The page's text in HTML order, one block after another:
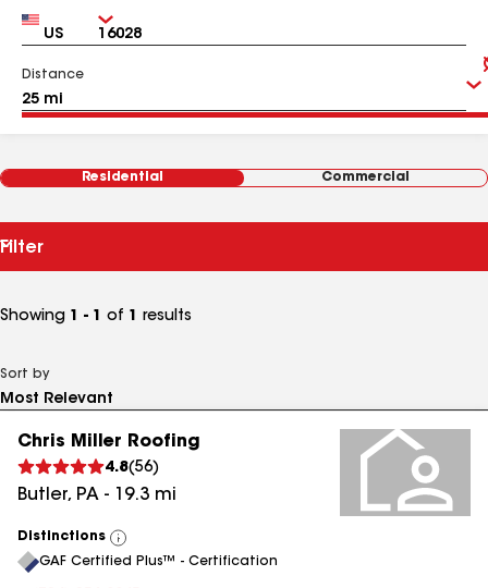
Country Zip
Distance
Residential Commercial
Filter
Showing 1 - 1 of 1 results
Sort by
Chris Miller Roofing
4.8(56)
Butler, PA - 19.3 mi
Distinctions
View
All
GAF Certified Plus™ - Certification